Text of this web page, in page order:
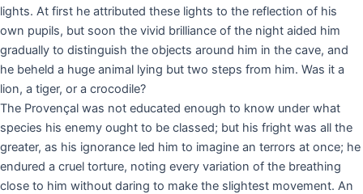
lights. At first he attributed these lights to the reflection of his
own pupils, but soon the vivid brilliance of the night aided him
gradually to distinguish the objects around him in the cave, and
he beheld a huge animal lying but two steps from him. Was it a
lion, a tiger, or a crocodile?
The Provençal was not educated enough to know under what
species his enemy ought to be classed; but his fright was all the
greater, as his ignorance led him to imagine an terrors at once; he
endured a cruel torture, noting every variation of the breathing
close to him without daring to make the slightest movement. An